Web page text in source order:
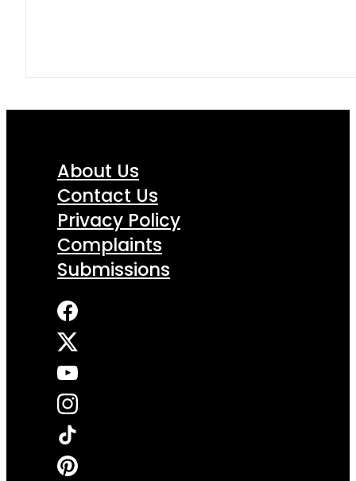
About Us
Contact Us
Privacy Policy
Complaints
Submissions